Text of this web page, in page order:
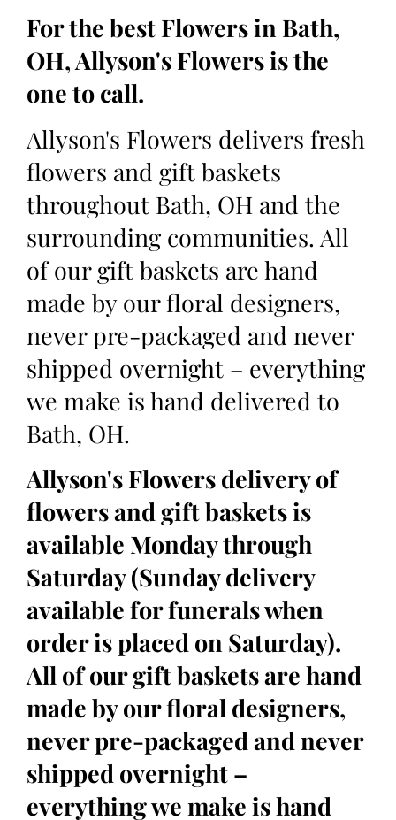
For the best Flowers in Bath,
OH, Allyson's Flowers is the
one to call.
Allyson's Flowers delivers fresh
flowers and gift baskets
throughout Bath, OH and the
surrounding communities. All
of our gift baskets are hand
made by our floral designers,
never pre-packaged and never
shipped overnight – everything
we make is hand delivered to
Bath, OH.
Allyson's Flowers delivery of
flowers and gift baskets is
available Monday through
Saturday (Sunday delivery
available for funerals when
order is placed on Saturday).
All of our gift baskets are hand
made by our floral designers,
never pre-packaged and never
shipped overnight –
everything we make is hand